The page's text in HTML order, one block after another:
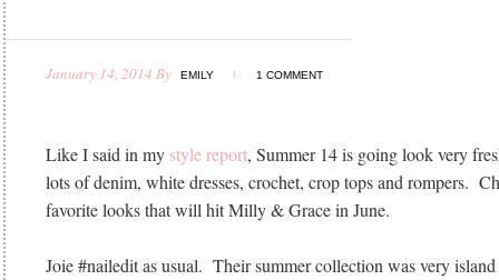
January 14, 2014 By EMILY 1 COMMENT
Like I said in my style report, Summer 14 is going look very
lots of denim, white dresses, crochet, crop tops and rompers.
favorite looks that will hit Milly & Grace in June.
Joie #nailedit as usual. Their summer collection was very